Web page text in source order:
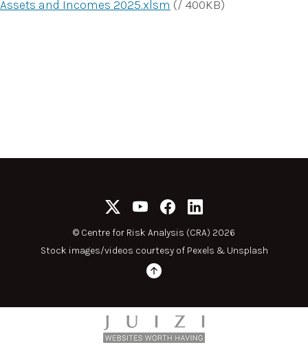
Assets and Incomes 2025.xlsm (/ 400KB)
© Centre for Risk Analysis (CRA) 2026
Stock images/videos courtesy of Pexels & Unsplash